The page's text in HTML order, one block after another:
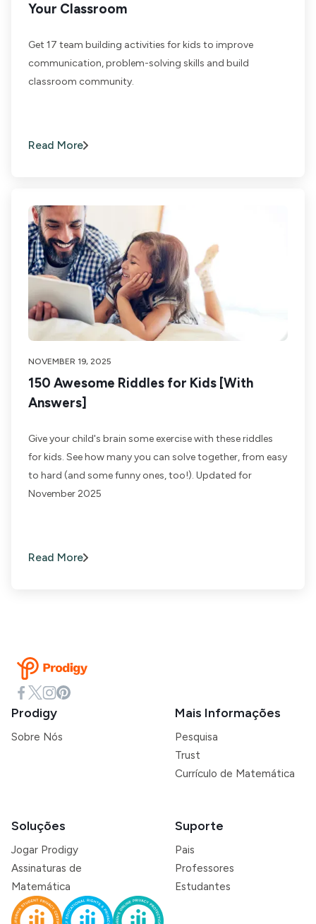
Your Classroom
Get 17 team building activities for kids to improve
communication, problem-solving skills and build
classroom community.
Read More
NOVEMBER 19, 2025
150 Awesome Riddles for Kids [With
Answers]
Give your child's brain some exercise with these riddles
for kids. See how many you can solve together, from easy
to hard (and some funny ones, too!). Updated for
November 2025
Read More
Prodigy
Sobre Nós
Mais Informações
Pesquisa
Trust
Currículo de Matemática
Soluções
Jogar Prodigy
Assinaturas de
Matemática
Suporte
Pais
Professores
Estudantes